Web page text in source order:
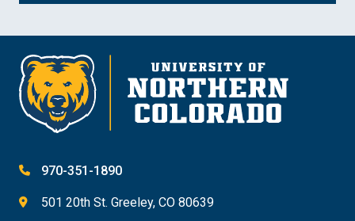
970-351-1890
501 20th St. Greeley, CO 80639